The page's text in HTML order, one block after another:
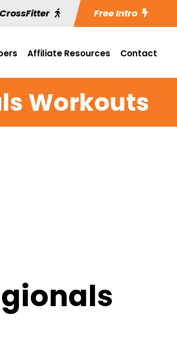
Free Intro
Affiliate Resources Contact
Workouts